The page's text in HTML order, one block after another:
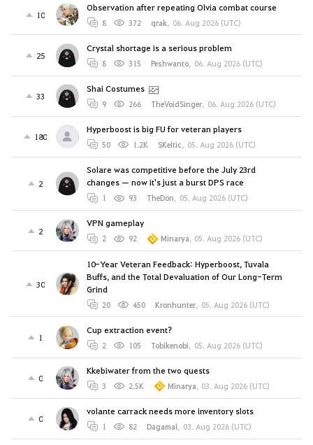
10
Observation after repeating Olvia combat course
8 372 qrak, 06. Aug 2026 (UTC)
25
Crystal shortage is a serious problem
8 315 Peshwanto, 06. Aug 2026 (UTC)
33
Shai Costumes
9 266 TheVoidSinger, 06. Aug 2026 (UTC)
180
Hyperboost is big FU for veteran players
50 1.2K SKeltic, 05. Aug 2026 (UTC)
2
Solare was competitive before the July 23rd
changes — now it's just a burst DPS race
1 93 TheDon, 05. Aug 2026 (UTC)
2
VPN gameplay
2 92 Minarya, 05. Aug 2026 (UTC)
30
10-Year Veteran Feedback: Hyperboost, Tuvala
Buffs, and the Total Devaluation of Our Long-Term
Grind
20 450 Kronhunter, 05. Aug 2026 (UTC)
1
Cup extraction event?
2 105 Tobikenobi, 05. Aug 2026 (UTC)
0
Kkebiwater from the two quests
3 2.5K Minarya, 03. Aug 2026 (UTC)
0
volante carrack needs more inventory slots
1 82 Dagamal, 03. Aug 2026 (UTC)